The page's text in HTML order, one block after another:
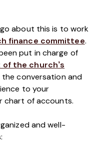
about this is to work
finance committee.
put in charge of
of the church’s
the conversation and
to your
chart of accounts.
and well-